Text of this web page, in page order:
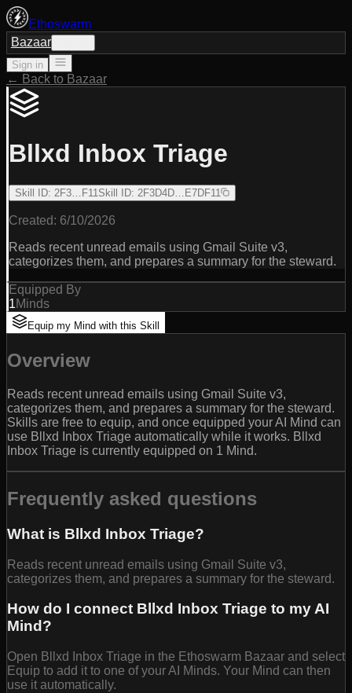
Ethoswarm
Bazaar
Sign in
← Back to Bazaar
Bllxd Inbox Triage
Skill ID: 2F3…F11Skill ID: 2F3D4D…E7DF11
Created: 6/10/2026
Reads recent unread emails using Gmail Suite v3,
categorizes them, and prepares a summary for the steward.
Equipped By
1Minds
Equip my Mind with this Skill
Overview
Reads recent unread emails using Gmail Suite v3,
categorizes them, and prepares a summary for the steward.
Skills are free to equip, and once equipped your AI Mind can
use Bllxd Inbox Triage automatically while it works. Bllxd
Inbox Triage is currently equipped on 1 Mind.
Frequently asked questions
What is Bllxd Inbox Triage?
Reads recent unread emails using Gmail Suite v3,
categorizes them, and prepares a summary for the steward.
How do I connect Bllxd Inbox Triage to my AI
Mind?
Open Bllxd Inbox Triage in the Ethoswarm Bazaar and select
Equip to add it to one of your AI Minds. Your Mind can then
use it automatically.